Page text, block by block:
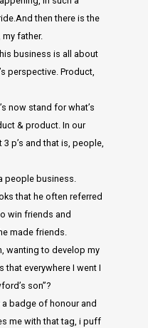
then there is the
father.
business is all about
perspective. Product,
now stand for what’s
& product. In our
p’s and that is, people,
people business.
that he often referred
win friends and
made friends.
wanting to develop my
that everywhere I went I
son”?
badge of honour and
me with that tag, i puff